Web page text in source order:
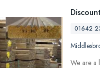
01642
We are a